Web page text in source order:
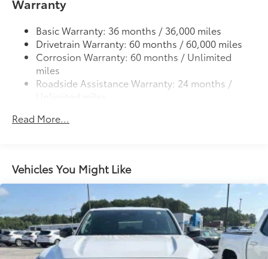
Lightweight "TACOMA" stamped tailgate
Warranty
Basic Warranty: 36 months / 36,000 miles
Drivetrain Warranty: 60 months / 60,000 miles
Corrosion Warranty: 60 months / Unlimited
miles
Roadside Assistance Warranty: 24 months /
Unlimited miles
miles
Read More...
Vehicles You Might Like